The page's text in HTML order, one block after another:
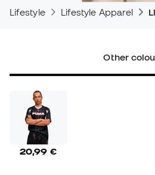
Lifestyle Lifestyle Apparel
Other
20,99 €